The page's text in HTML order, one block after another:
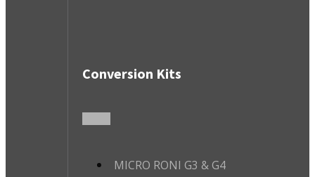
Conversion Kits
MICRO RONI G3 & G4